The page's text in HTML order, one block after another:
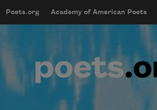
mobileMenu
Main
Poets.org Academy of American Poets
User account